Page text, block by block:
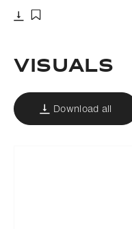
Visuals
Download all